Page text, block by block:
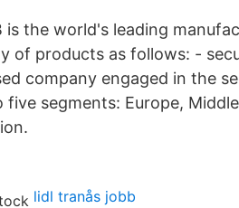
is the world's leading
of products as follows: -
company engaged in the
segments: Europe,
lidl tranås jobb